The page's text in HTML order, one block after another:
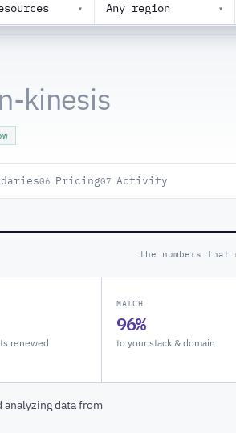
▾ Any region ▾
kinesis
06 Pricing07 Activity
the numbers that
renewed
MATCH
96%
to your stack & domain
data from